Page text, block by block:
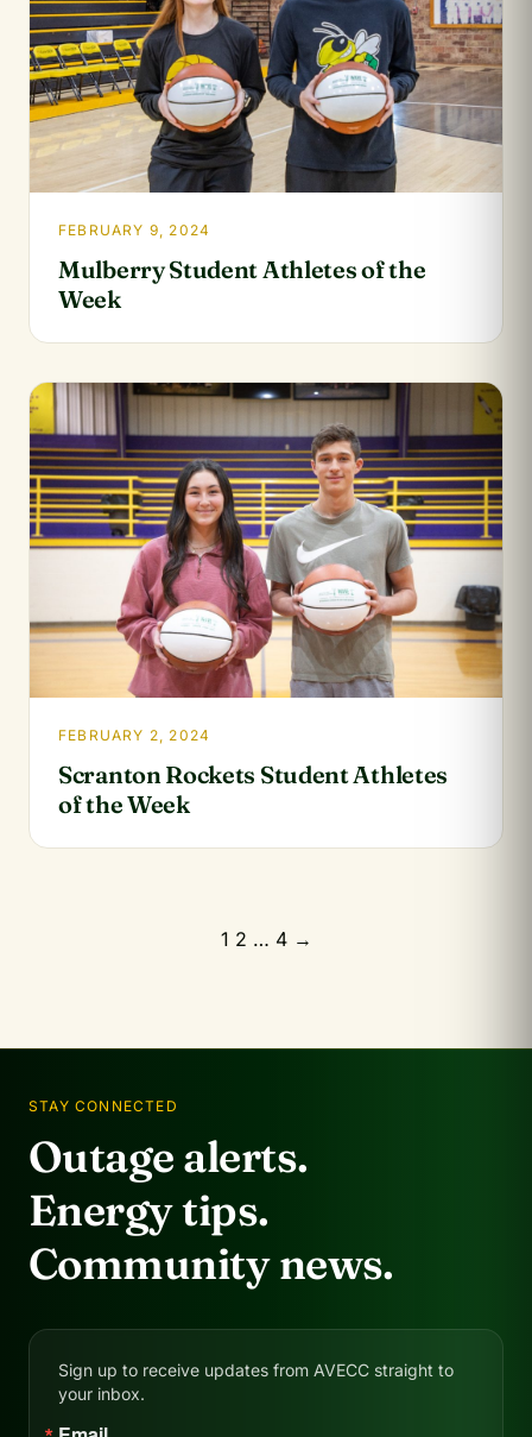
FEBRUARY 9, 2024
Mulberry Student Athletes of the
Week
FEBRUARY 2, 2024
Scranton Rockets Student Athletes
of the Week
Posts
1 2 … 4 →
STAY CONNECTED
Outage alerts.
Energy tips.
Community news.
Sign up to receive updates from AVECC straight to
your inbox.